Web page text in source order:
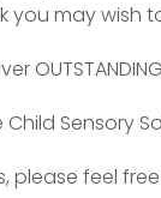
may wish
Sensory
please feel